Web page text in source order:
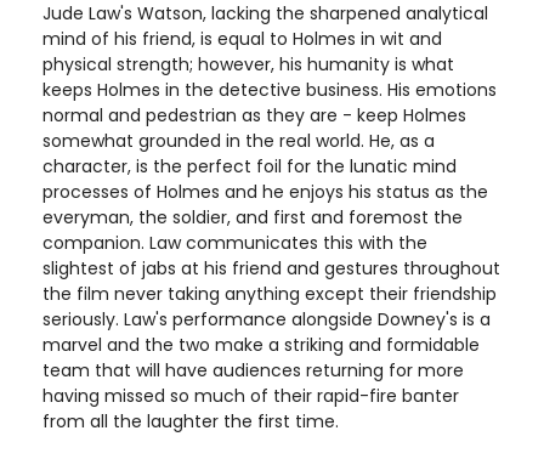
Jude Law's Watson, lacking the sharpened analytical
mind of his friend, is equal to Holmes in wit and
physical strength; however, his humanity is what
keeps Holmes in the detective business. His emotions
normal and pedestrian as they are - keep Holmes
somewhat grounded in the real world. He, as a
character, is the perfect foil for the lunatic mind
processes of Holmes and he enjoys his status as the
everyman, the soldier, and first and foremost the
companion. Law communicates this with the
slightest of jabs at his friend and gestures throughout
the film never taking anything except their friendship
seriously. Law's performance alongside Downey's is a
marvel and the two make a striking and formidable
team that will have audiences returning for more
having missed so much of their rapid-fire banter
from all the laughter the first time.